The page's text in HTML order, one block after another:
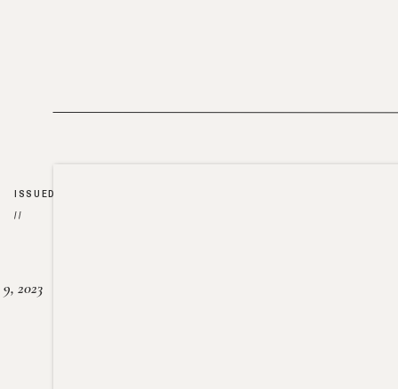
2023
ISSUED
//